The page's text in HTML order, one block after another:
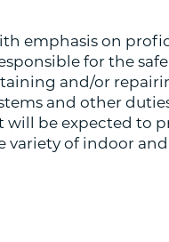
emphasis on
for the
and/or
and other
be expected to
variety of indoor